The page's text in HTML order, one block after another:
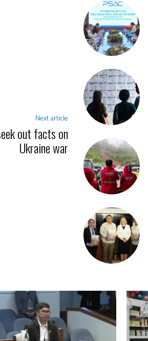
Next article
out facts on
Ukraine war